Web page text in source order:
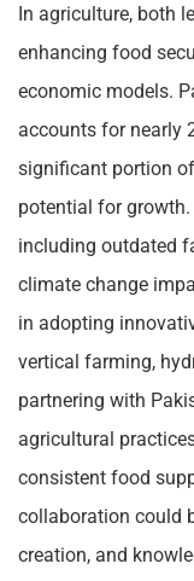
In agriculture, both
enhancing food
economic models.
accounts for nearly
significant portion
potential for growth.
including outdated
climate change
in adopting
vertical farming,
partnering with
agricultural
consistent food
collaboration could
creation, and